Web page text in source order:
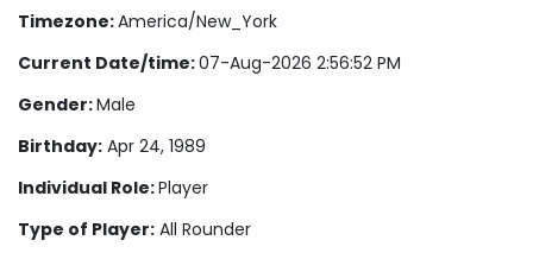
Timezone:America/New_York
Current Date/time:07-Aug-2026 2:56:52 PM
Gender:Male
Birthday: Apr 24, 1989
Individual Role:Player
Type of Player: All Rounder